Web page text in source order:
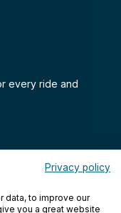
every ride and
Privacy policy
data, to improve our
you a great website